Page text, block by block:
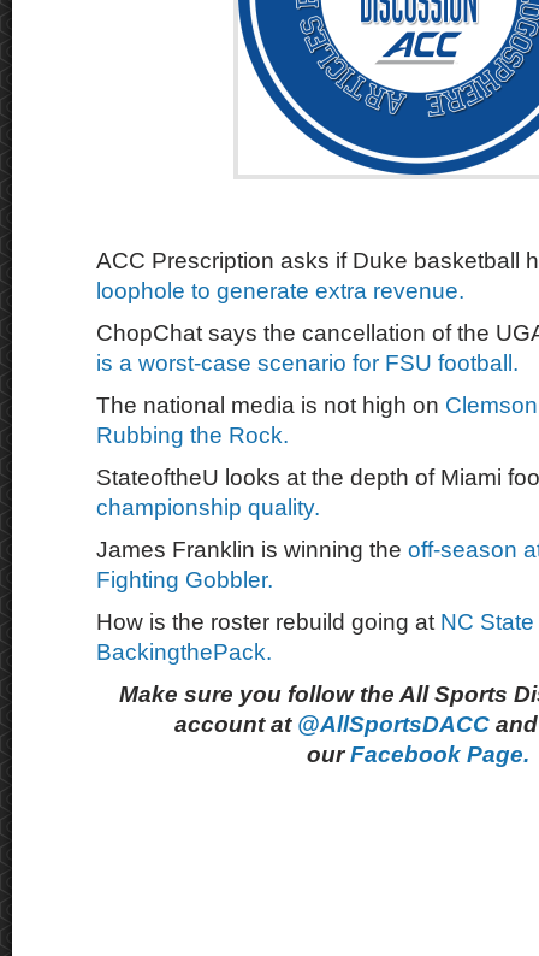
ACC Prescription asks if Duke basketball
loophole to generate extra revenue.
ChopChat says the cancellation of the
is a worst-case scenario for FSU football.
The national media is not high on
Rubbing the Rock.
StateoftheU looks at the depth of Miami
championship quality.
James Franklin is winning the off-season
Fighting Gobbler.
How is the roster rebuild going at NC
BackingthePack.
Make sure you follow the All Sports
account at @AllSportsDACC
ourFacebook Page.